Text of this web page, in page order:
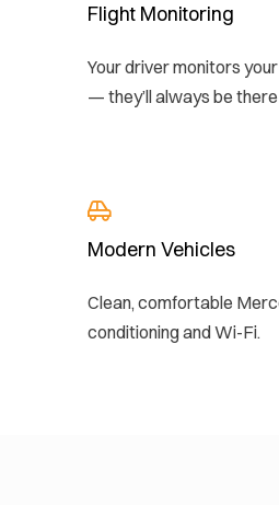
Flight Monitoring
Your driver monitors
— they’ll always be
Modern Vehicles
Clean, comfortable
conditioning and Wi-Fi.